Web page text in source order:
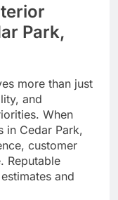
Park,
more than just
and
When
in Cedar Park,
customer
Reputable
and